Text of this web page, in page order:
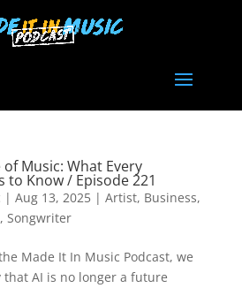
Music: What Every
to Know / Episode 221
| Aug 13, 2025| Artist, Business,
, Songwriter
Made It In Music Podcast, we
AI is no longer a future